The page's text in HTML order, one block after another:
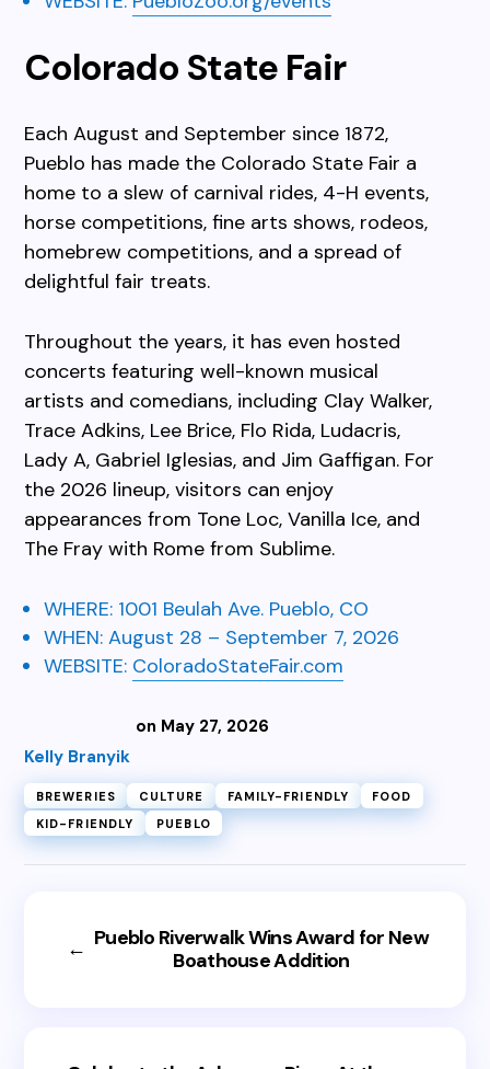
Colorado State Fair
Each August and September since 1872,
Pueblo has made the Colorado State Fair a
home to a slew of carnival rides, 4-H events,
horse competitions, fine arts shows, rodeos,
homebrew competitions, and a spread of
delightful fair treats.
Throughout the years, it has even hosted
concerts featuring well-known musical
artists and comedians, including Clay Walker,
Trace Adkins, Lee Brice, Flo Rida, Ludacris,
Lady A, Gabriel Iglesias, and Jim Gaffigan. For
the 2026 lineup, visitors can enjoy
appearances from Tone Loc, Vanilla Ice, and
The Fray with Rome from Sublime.
WHERE: 1001 Beulah Ave. Pueblo, CO
WHEN:August 28 – September 7, 2026
WEBSITE: ColoradoStateFair.com
Kelly Branyik
on May 27, 2026
BREWERIES CULTURE FAMILY-FRIENDLY
FOOD
KID-FRIENDLY
PUEBLO
← Pueblo Riverwalk Wins Award for New
Boathouse Addition